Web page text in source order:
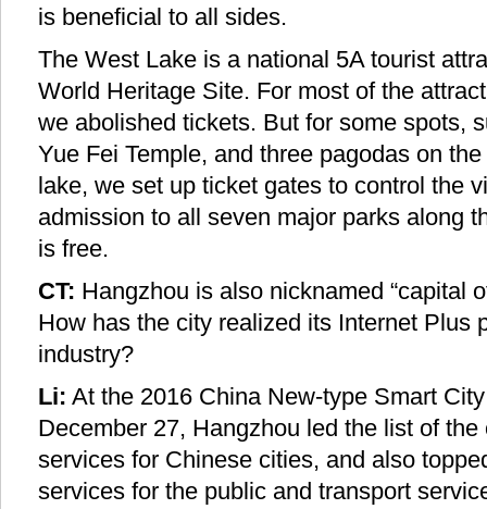
is beneficial to all sides.
The West Lake is a national 5A tourist
World Heritage Site. For most of the
we abolished tickets. But for some spots,
Yue Fei Temple, and three pagodas on
lake, we set up ticket gates to control the
admission to all seven major parks along
is free.
CT: Hangzhou is also nicknamed “capital
How has the city realized its Internet Plus
industry?
Li: At the 2016 China New-type Smart
December 27, Hangzhou led the list of
services for Chinese cities, and also
services for the public and transport